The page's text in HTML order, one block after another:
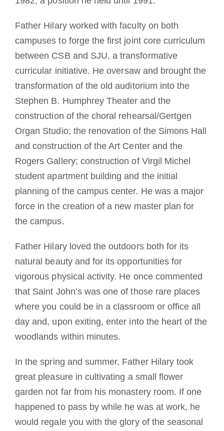
Father Hilary worked with faculty on both
campuses to forge the first joint core curriculum
between CSB and SJU, a transformative
curricular initiative. He oversaw and brought the
transformation of the old auditorium into the
Stephen B. Humphrey Theater and the
construction of the choral rehearsal/Gertgen
Organ Studio; the renovation of the Simons Hall
and construction of the Art Center and the
Rogers Gallery; construction of Virgil Michel
student apartment building and the initial
planning of the campus center. He was a major
force in the creation of a new master plan for
the campus.
Father Hilary loved the outdoors both for its
natural beauty and for its opportunities for
vigorous physical activity. He once commented
that Saint John’s was one of those rare places
where you could be in a classroom or office all
day and, upon exiting, enter into the heart of the
woodlands within minutes.
In the spring and summer, Father Hilary took
great pleasure in cultivating a small flower
garden not far from his monastery room. If one
happened to pass by while he was at work, he
would regale you with the glory of the seasonal